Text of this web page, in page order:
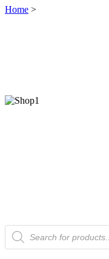
Home >
Products
search